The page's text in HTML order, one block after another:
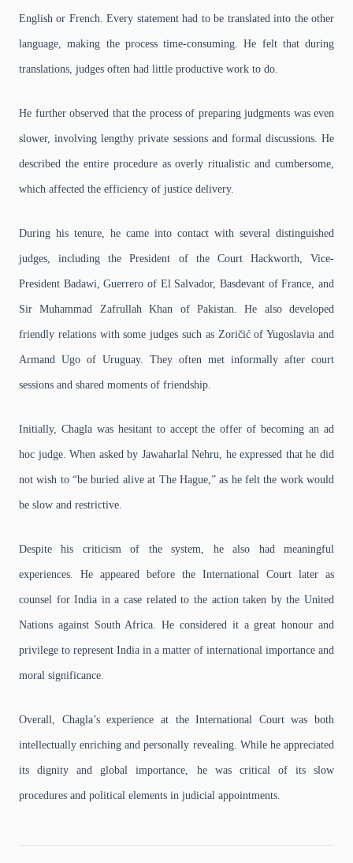
English or French. Every statement had to be translated into the other
language, making the process time-consuming. He felt that during
translations, judges often had little productive work to do.
He further observed that the process of preparing judgments was even
slower, involving lengthy private sessions and formal discussions. He
described the entire procedure as overly ritualistic and cumbersome,
which affected the efficiency of justice delivery.
During his tenure, he came into contact with several distinguished
judges, including the President of the Court Hackworth, Vice-
President Badawi, Guerrero of El Salvador, Basdevant of France, and
Sir Muhammad Zafrullah Khan of Pakistan. He also developed
friendly relations with some judges such as Zoričić of Yugoslavia and
Armand Ugo of Uruguay. They often met informally after court
sessions and shared moments of friendship.
Initially, Chagla was hesitant to accept the offer of becoming an ad
hoc judge. When asked by Jawaharlal Nehru, he expressed that he did
not wish to “be buried alive at The Hague,” as he felt the work would
be slow and restrictive.
Despite his criticism of the system, he also had meaningful
experiences. He appeared before the International Court later as
counsel for India in a case related to the action taken by the United
Nations against South Africa. He considered it a great honour and
privilege to represent India in a matter of international importance and
moral significance.
Overall, Chagla’s experience at the International Court was both
intellectually enriching and personally revealing. While he appreciated
its dignity and global importance, he was critical of its slow
procedures and political elements in judicial appointments.